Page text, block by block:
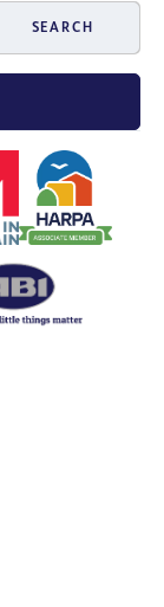
SEARCH